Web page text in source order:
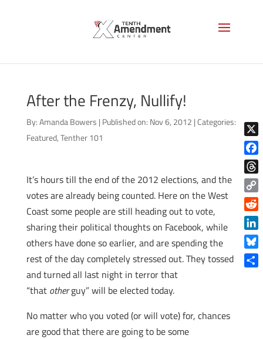
After the Frenzy, Nullify!
By:Amanda Bowers | Published on: Nov 6, 2012 |Categories:
Featured,Tenther 101
It’s hours till the end of the 2012 elections, and the
votes are already being counted. Here on the West
Coast some people are still heading out to vote,
sharing their political thoughts on Facebook, while
others have done so earlier, and are spending the
rest of the day completely stressed out. They tossed
and turned all last night in terror that
“that otherguy” will be elected today.
No matter who you voted (or will vote) for, chances
are good that there are going to be some
X
Copy
Link